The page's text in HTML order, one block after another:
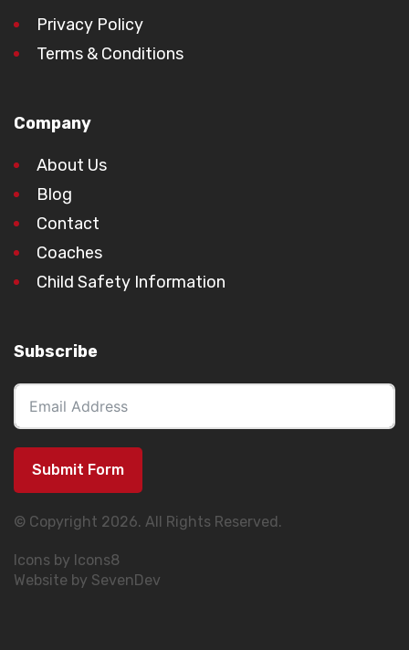
Privacy Policy
Terms & Conditions
Company
About Us
Blog
Contact
Coaches
Child Safety Information
Subscribe
Submit Form
© Copyright 2026. All Rights Reserved.
Icons by Icons8
Website by SevenDev